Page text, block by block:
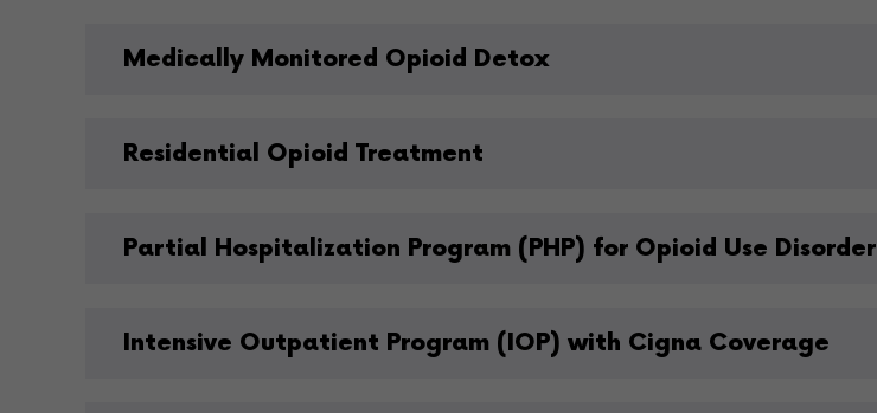
Medically Monitored Opioid Detox
Residential Opioid Treatment
Partial Hospitalization Program (PHP) for Opioid Use Disorder
Intensive Outpatient Program (IOP) with Cigna Coverage